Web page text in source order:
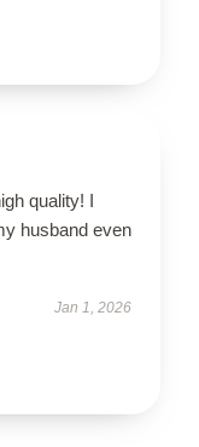
quality! I
husband even
Jan 1, 2026